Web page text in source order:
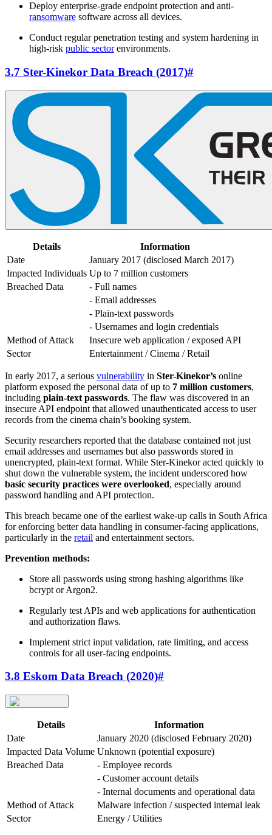
Deploy enterprise-grade endpoint protection and anti-
ransomware software across all devices.
Conduct regular penetration testing and system hardening in
high-risk public sectorenvironments.
3.7 Ster-Kinekor Data Breach (2017)#
Details
Information
Date
January 2017 (disclosed March 2017)
Impacted Individuals Up to 7 million customers
Breached Data
- Full names
- Email addresses
- Plain-text passwords
- Usernames and login credentials
Method of Attack
Insecure web application / exposed API
Sector
Entertainment / Cinema / Retail
In early 2017, a serious vulnerability in Ster-Kinekor’s online
platform exposed the personal data of up to 7 million customers,
including plain-text passwords. The flaw was discovered in an
insecure API endpoint that allowed unauthenticated access to user
records from the cinema chain’s booking system.
Security researchers reported that the database contained not just
email addresses and usernames but also passwords stored in
unencrypted, plain-text format. While Ster-Kinekor acted quickly to
shut down the vulnerable system, the incident underscored how
basic security practices were overlooked, especially around
password handling and API protection.
This breach became one of the earliest wake-up calls in South Africa
for enforcing better data handling in consumer-facing applications,
particularly in the retail and entertainment sectors.
Prevention methods:
Store all passwords using strong hashing algorithms like
bcrypt or Argon2.
Regularly test APIs and web applications for authentication
and authorization flaws.
Implement strict input validation, rate limiting, and access
controls for all user-facing endpoints.
3.8 Eskom Data Breach (2020)#
Details
Information
Date
January 2020 (disclosed February 2020)
Impacted Data Volume Unknown (potential exposure)
Breached Data
- Employee records
- Customer account details
- Internal documents and operational data
Method of Attack
Malware infection / suspected internal leak
Sector
Energy / Utilities